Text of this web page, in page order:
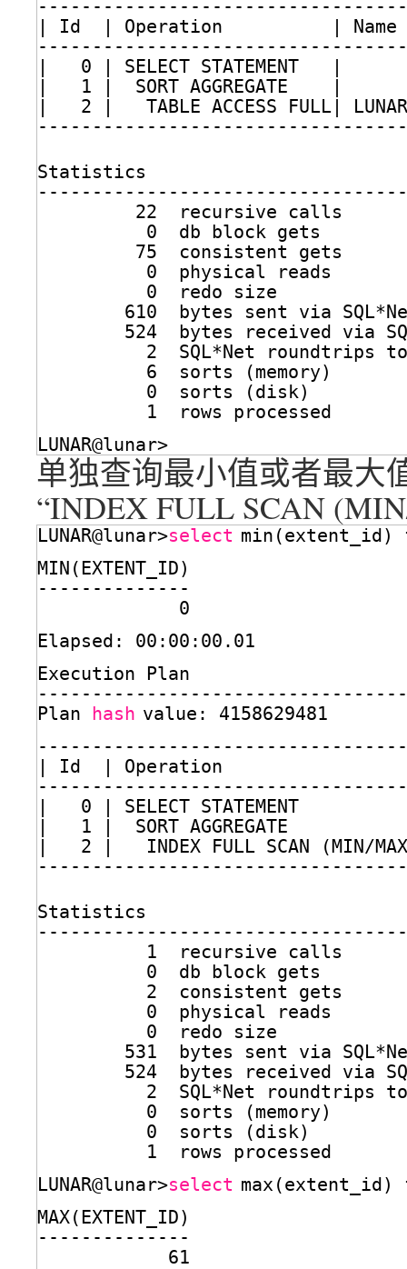
| Id  | Operation          |
|   0 | SELECT STATEMENT   |
|   1 |  SORT AGGREGATE    |
|   2 |   TABLE ACCESS FULL|
Statistics
22  recursive calls
0  db block gets
75  consistent gets
0  physical reads
0  redo size
610  bytes sent via
524  bytes received via
2  SQL*Net roundtrips to
6  sorts (memory)
0  sorts (disk)
1  rows processed
LUNAR@lunar>
单独查询最小值或者最大
“INDEX FULL SCAN
LUNAR@lunar>select min(extent_id)
MIN(EXTENT_ID)
--------------
0
Elapsed: 00:00:00.01
Execution Plan
Plan hash value: 4158629481
| Id  | Operation
|   0 | SELECT STATEMENT
|   1 |  SORT AGGREGATE
|   2 |   INDEX FULL SCAN (MIN/MAX
Statistics
1  recursive calls
0  db block gets
2  consistent gets
0  physical reads
0  redo size
531  bytes sent via
524  bytes received via
2  SQL*Net roundtrips to
0  sorts (memory)
0  sorts (disk)
1  rows processed
LUNAR@lunar>select
MAX(EXTENT_ID)
--------------
61